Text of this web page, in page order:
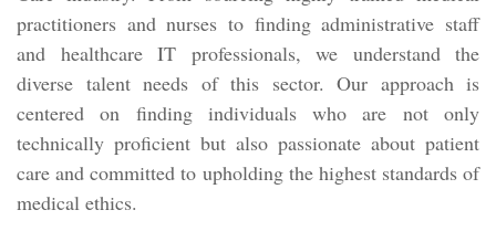
practitioners and nurses to finding administrative staff
and healthcare IT professionals, we understand the
diverse talent needs of this sector. Our approach is
centered on finding individuals who are not only
technically proficient but also passionate about patient
care and committed to upholding the highest standards of
medical ethics.